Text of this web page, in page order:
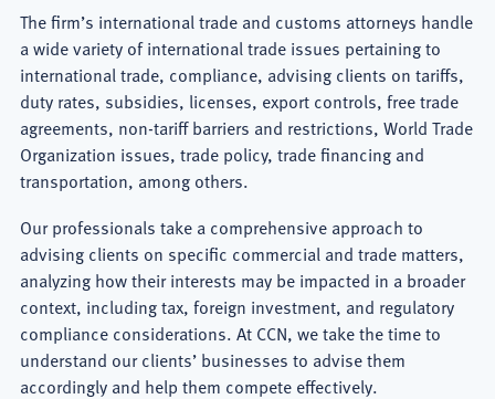
Mexico
City
Export
Controls
Lawyer
The firm’s international trade and customs attorneys handle
a wide variety of international trade issues pertaining to
international trade, compliance, advising clients on tariffs,
duty rates, subsidies, licenses, export controls, free trade
agreements, non-tariff barriers and restrictions, World Trade
Organization issues, trade policy, trade financing and
transportation, among others.
Our professionals take a comprehensive approach to
advising clients on specific commercial and trade matters,
analyzing how their interests may be impacted in a broader
context, including tax, foreign investment, and regulatory
compliance considerations. At CCN, we take the time to
understand our clients’ businesses to advise them
accordingly and help them compete effectively.